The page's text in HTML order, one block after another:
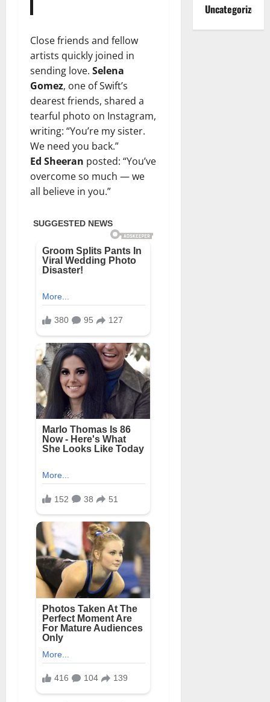
Close friends and fellow
artists quickly joined in
sending love. Selena
Gomez, one of Swift’s
dearest friends, shared a
tearful photo on Instagram,
writing: “You’re my sister.
We need you back.”
Ed Sheeran posted: “You’ve
overcome so much — we
all believe in you.”
Uncategorized